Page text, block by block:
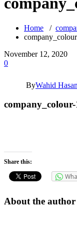
Home /
November 12, 2020
0
ByWahid
Share this:
About the author